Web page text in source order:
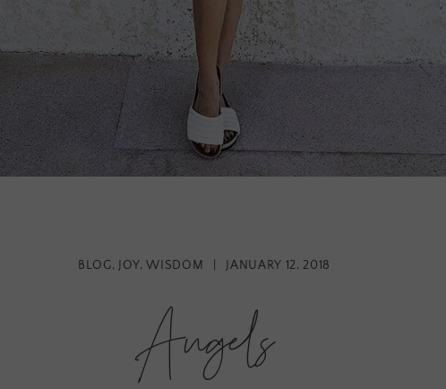
BLOG, JOY,WISDOM JANUARY 12, 2018
Angels